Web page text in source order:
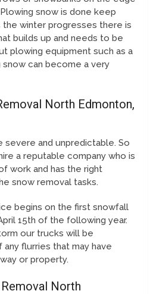
snow is done keep
the winter progresses there is
builds up and needs to be
plowing equipment such as a
can become a very
North Edmonton,
severe and unpredictable. So
a reputable company who is
work and has the right
snow removal tasks.
begins on the first snowfall
15th of the following year.
our trucks will be
flurries that may have
or property.
North